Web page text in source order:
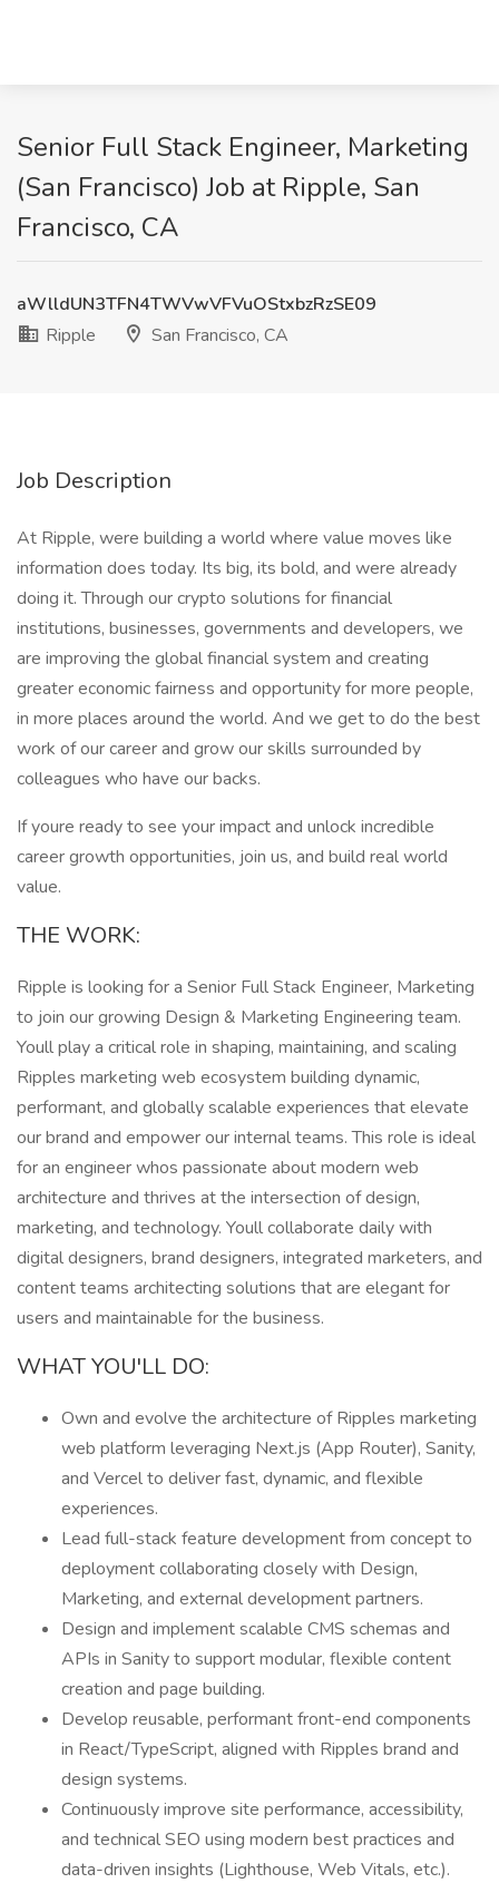
Senior Full Stack Engineer, Marketing
(San Francisco) Job at Ripple, San
Francisco, CA
aWlldUN3TFN4TWVwVFVuOStxbzRzSE09
Ripple
San Francisco, CA
Job Description
At Ripple, were building a world where value moves like
information does today. Its big, its bold, and were already
doing it. Through our crypto solutions for financial
institutions, businesses, governments and developers, we
are improving the global financial system and creating
greater economic fairness and opportunity for more people,
in more places around the world. And we get to do the best
work of our career and grow our skills surrounded by
colleagues who have our backs.
If youre ready to see your impact and unlock incredible
career growth opportunities, join us, and build real world
value.
THE WORK:
Ripple is looking for a Senior Full Stack Engineer, Marketing
to join our growing Design & Marketing Engineering team.
Youll play a critical role in shaping, maintaining, and scaling
Ripples marketing web ecosystem building dynamic,
performant, and globally scalable experiences that elevate
our brand and empower our internal teams. This role is ideal
for an engineer whos passionate about modern web
architecture and thrives at the intersection of design,
marketing, and technology. Youll collaborate daily with
digital designers, brand designers, integrated marketers, and
content teams architecting solutions that are elegant for
users and maintainable for the business.
WHAT YOU'LL DO:
Own and evolve the architecture of Ripples marketing
web platform leveraging Next.js (App Router), Sanity,
and Vercel to deliver fast, dynamic, and flexible
experiences.
Lead full-stack feature development from concept to
deployment collaborating closely with Design,
Marketing, and external development partners.
Design and implement scalable CMS schemas and
APIs in Sanity to support modular, flexible content
creation and page building.
Develop reusable, performant front-end components
in React/TypeScript, aligned with Ripples brand and
design systems.
Continuously improve site performance, accessibility,
and technical SEO using modern best practices and
data-driven insights (Lighthouse, Web Vitals, etc.).